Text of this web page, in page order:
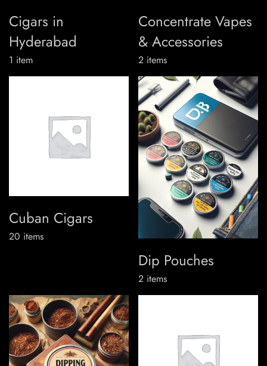
Cigars in
Hyderabad
1 item
Concentrate Vapes
& Accessories
2 items
Cuban Cigars
20 items
Dip Pouches
2 items